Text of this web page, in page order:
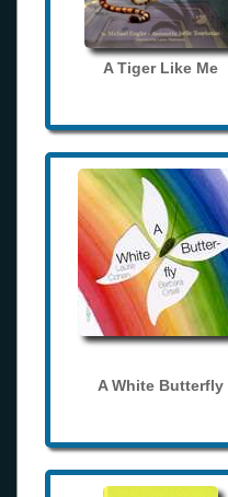
A Tiger Like Me
A White Butterfly